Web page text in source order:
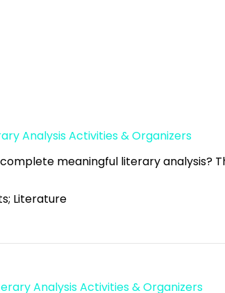
Analysis Activities & Organizers
meaningful literary analysis?
Literature
Analysis Activities & Organizers